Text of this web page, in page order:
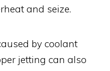
and seize.
by coolant
jetting can also